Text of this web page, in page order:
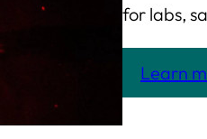
for labs,
Learn